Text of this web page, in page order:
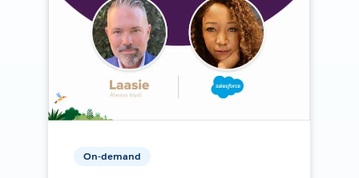
On-demand